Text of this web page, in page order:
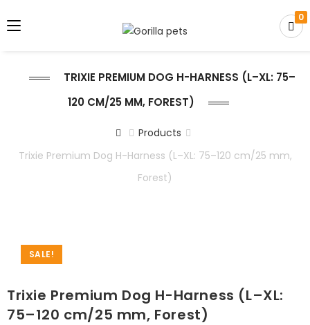
0
TRIXIE PREMIUM DOG H-HARNESS (L–XL: 75–
120 CM/25 MM, FOREST)
Products
Trixie Premium Dog H-Harness (L–XL: 75–120 cm/25 mm,
Forest)
SALE!
Trixie Premium Dog H-Harness (L–XL:
75–120 cm/25 mm, Forest)